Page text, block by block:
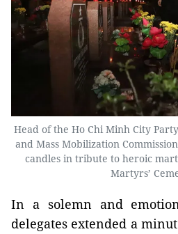
Head of the Ho Chi Minh City
and Mass Mobilization
candles in tribute to heroic
Martyrs’
In a solemn and
delegates extended a